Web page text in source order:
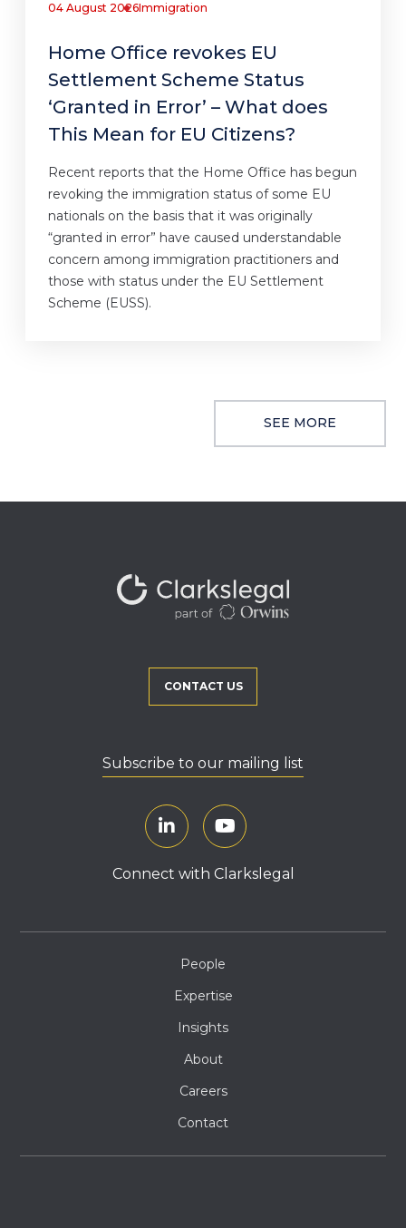
04 August 2026Immigration
Home Office revokes EU
Settlement Scheme Status
‘Granted in Error’ – What does
This Mean for EU Citizens?
Recent reports that the Home Office has begun
revoking the immigration status of some EU
nationals on the basis that it was originally
“granted in error” have caused understandable
concern among immigration practitioners and
those with status under the EU Settlement
Scheme (EUSS).
SEE MORE
CONTACT US
Subscribe to our mailing list
Connect with Clarkslegal
People
Expertise
Insights
About
Careers
Contact